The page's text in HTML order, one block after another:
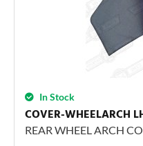
In Stock
COVER-WHEELARCH
REAR WHEEL ARCH